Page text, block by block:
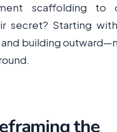
scaffolding to
secret? Starting
building